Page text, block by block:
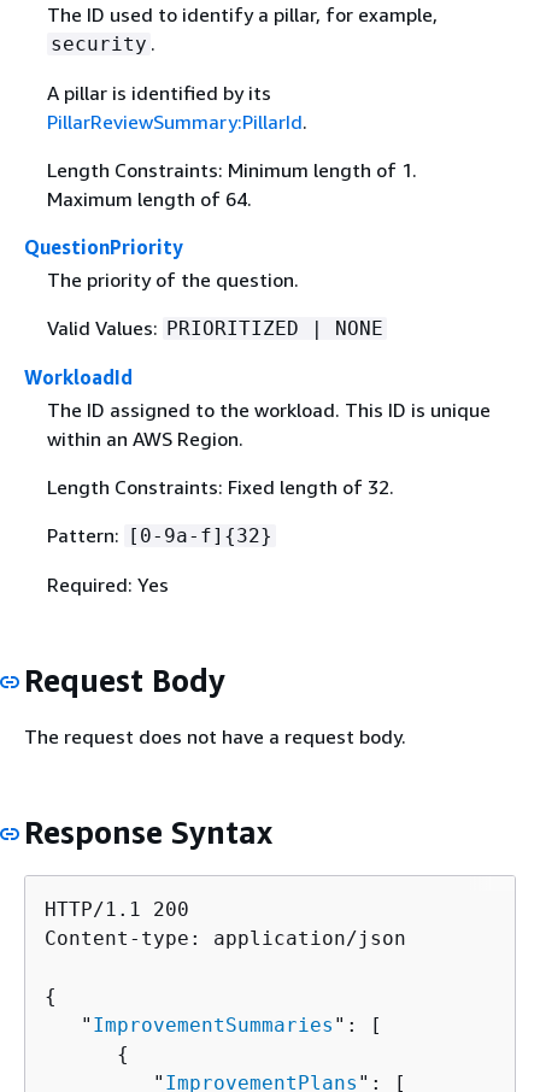
The ID used to identify a pillar, for example,
security .
A pillar is identified by its
PillarReviewSummary:PillarId.
Length Constraints: Minimum length of 1.
Maximum length of 64.
QuestionPriority
The priority of the question.
Valid Values: PRIORITIZED | NONE
WorkloadId
The ID assigned to the workload. This ID is unique
within an AWS Region.
Length Constraints: Fixed length of 32.
Pattern: [0-9a-f] {32}
Required: Yes
Request Body
The request does not have a request body.
Response Syntax
HTTP/1.1 200
Content-type: application/json
{
   "
ImprovementSummaries ": [
{
         "
ImprovementPlans ": [